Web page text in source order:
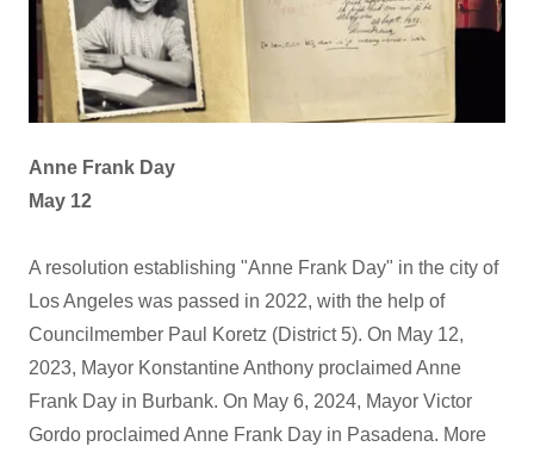
Anne Frank Day
May 12
A resolution establishing "Anne Frank Day" in the city of
Los Angeles was passed in 2022, with the help of
Councilmember Paul Koretz (District 5). On May 12,
2023, Mayor Konstantine Anthony proclaimed Anne
Frank Day in Burbank. On May 6, 2024, Mayor Victor
Gordo proclaimed Anne Frank Day in Pasadena. More